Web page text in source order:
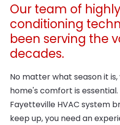
Our team of
conditioning
been serving the
decades.
No matter what season it
home's comfort is essential.
Fayetteville HVAC system
keep up, you need an